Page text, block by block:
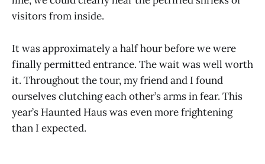
visitors from inside.
It was approximately a half hour before we were
finally permitted entrance. The wait was well worth
it. Throughout the tour, my friend and I found
ourselves clutching each other’s arms in fear. This
year’s Haunted Haus was even more frightening
than I expected.